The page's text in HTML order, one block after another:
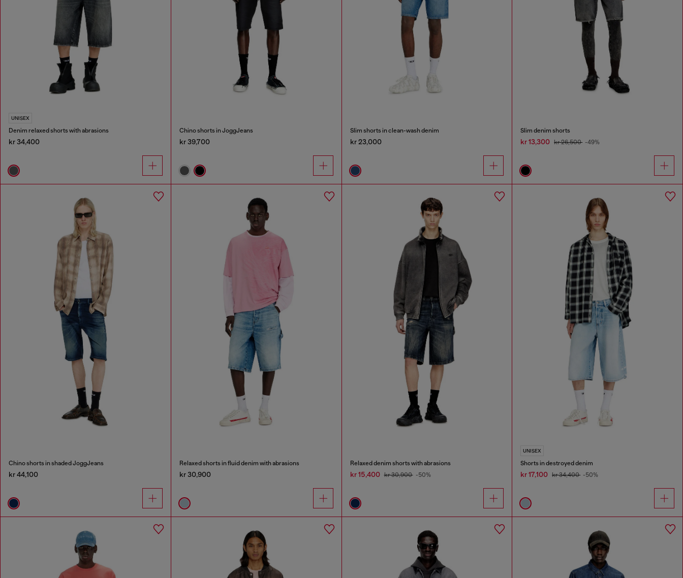
UNISEX
Denim relaxed shorts with abrasions
kr 34,400
Chino shorts in JoggJeans
kr 39,700
Slim shorts in clean-wash denim
kr 23,000
Slim denim shorts
kr 13,300 kr 26,500 -49%
Chino shorts in shaded JoggJeans
kr 44,100
Relaxed shorts in fluid denim with abrasions
kr 30,900
Relaxed denim shorts with abrasions
kr 15,400 kr 30,900 -50%
UNISEX
Shorts in destroyed denim
kr 17,100 kr 34,400 -50%